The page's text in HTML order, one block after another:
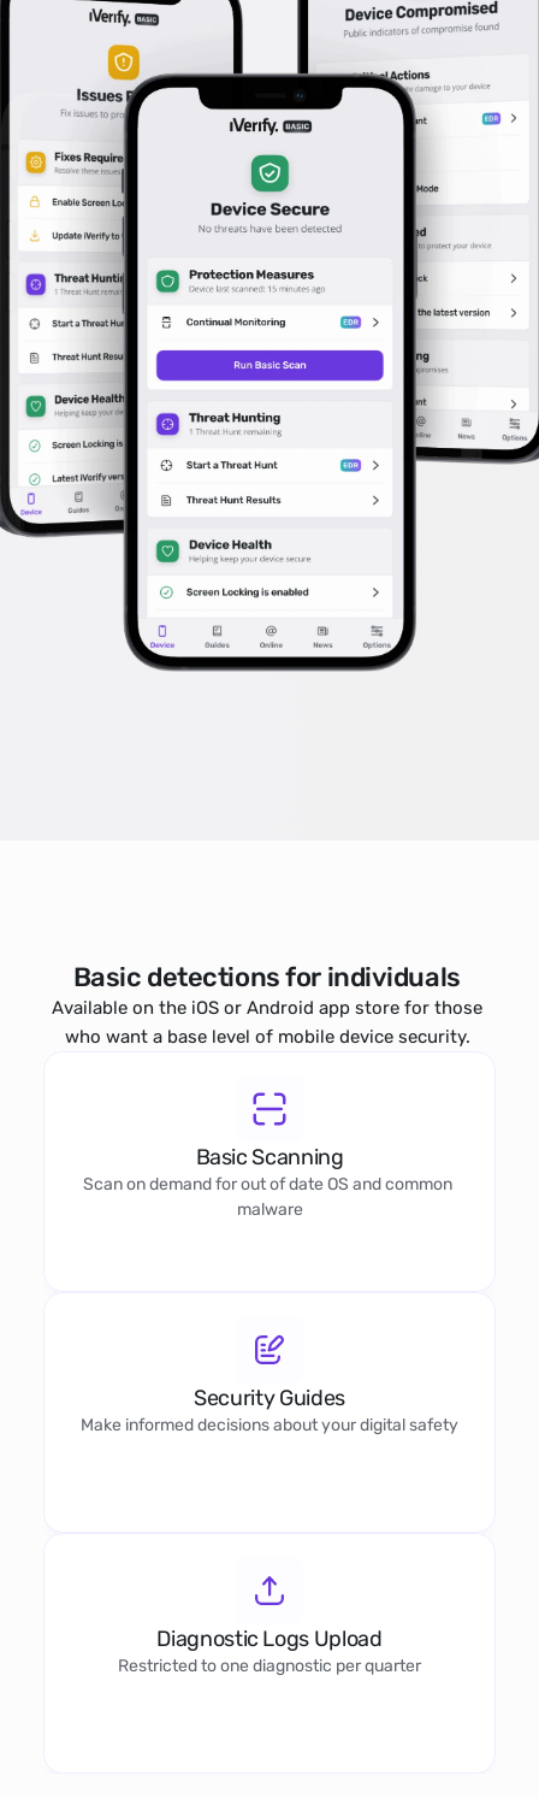
Basic detections for individuals
Available on the iOS or Android app store for those
who want a base level of mobile device security.
Scan on demand for out of date OS and common
malware
Basic Scanning
Make informed decisions about your digital safety
Security Guides
Restricted to one diagnostic per quarter
Diagnostic Logs Upload